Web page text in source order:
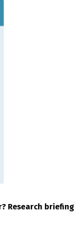
Research briefing